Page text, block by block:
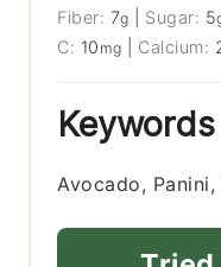
Fiber: 7g Sugar: 5
C: 10 mg Calcium:
Keywords
Avocado, Panini,